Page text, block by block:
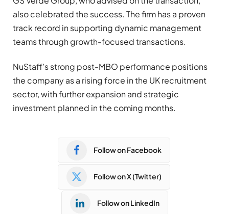
also celebrated the success. The firm has a proven
track record in supporting dynamic management
teams through growth-focused transactions.
NuStaff’s strong post-MBO performance positions
the company as a rising force in the UK recruitment
sector, with further expansion and strategic
investment planned in the coming months.
Follow on Facebook
Follow on X (Twitter)
Follow on LinkedIn